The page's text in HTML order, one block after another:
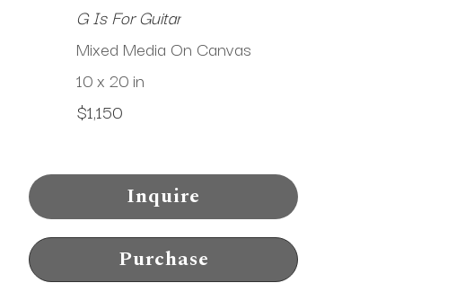
G Is For Guitar
Mixed Media On Canvas
10 x 20 in
$1,150
Inquire
Purchase